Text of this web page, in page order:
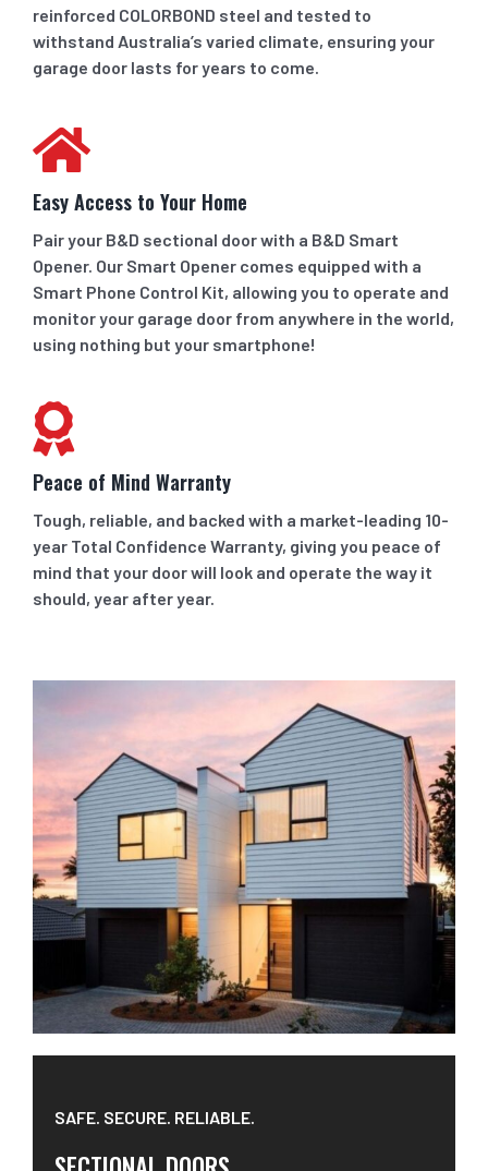
reinforced COLORBOND steel and tested to
withstand Australia’s varied climate, ensuring your
garage door lasts for years to come.
Easy Access to Your Home
Pair your B&D sectional door with a B&D Smart
Opener. Our Smart Opener comes equipped with a
Smart Phone Control Kit, allowing you to operate and
monitor your garage door from anywhere in the world,
using nothing but your smartphone!
Peace of Mind Warranty
Tough, reliable, and backed with a market-leading 10-
year Total Confidence Warranty, giving you peace of
mind that your door will look and operate the way it
should, year after year.
SAFE. SECURE. RELIABLE.